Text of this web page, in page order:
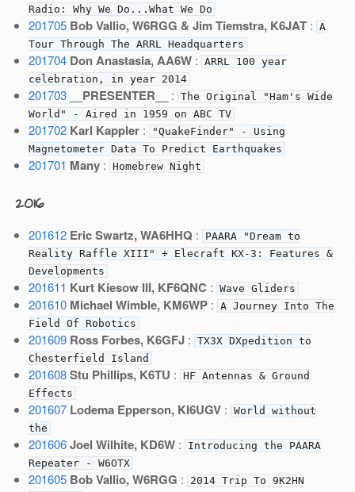
Radio: Why We Do...What We Do
201705 Bob Vallio, W6RGG & Jim Tiemstra, K6JAT: A
Tour Through The ARRL Headquarters
201704 Don Anastasia, AA6W: ARRL 100 year
celebration, in year 2014
201703 __PRESENTER__ : The Original "Ham's Wide
World" - Aired in 1959 on ABC TV
201702 Karl Kappler:
"QuakeFinder" - Using
Magnetometer Data To Predict Earthquakes
201701 Many: Homebrew Night
2016
201612 Eric Swartz, WA6HHQ :
PAARA "Dream to
Reality Raffle XIII" + Elecraft KX-3: Features &
Developments
201611 Kurt Kiesow III, KF6QNC : Wave Gliders
201610 Michael Wimble, KM6WP: A Journey Into The
Field Of Robotics
201609 Ross Forbes, K6GFJ: TX3X DXpedition to
Chesterfield Island
201608 Stu Phillips, K6TU : HF Antennas & Ground
Effects
201607 Lodema Epperson, KI6UGV: World without
the
201606 Joel Wilhite, KD6W:
Introducing the PAARA
Repeater - W6OTX
201605 Bob Vallio, W6RGG :
2014 Trip To 9K2HN